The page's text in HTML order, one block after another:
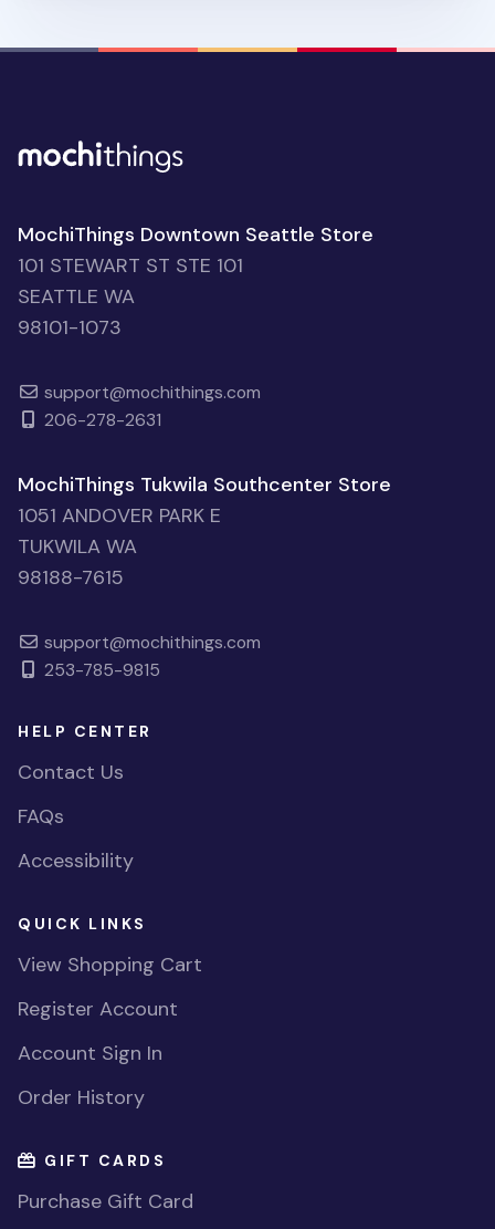
MochiThings Downtown Seattle Store
101 STEWART ST STE 101
SEATTLE WA
98101-1073
support@mochithings.com
206-278-2631
MochiThings Tukwila Southcenter Store
1051 ANDOVER PARK E
TUKWILA WA
98188-7615
support@mochithings.com
253-785-9815
HELP CENTER
Contact Us
FAQs
Accessibility
QUICK LINKS
View Shopping Cart
Register Account
Account Sign In
Order History
GIFT CARDS
Purchase Gift Card